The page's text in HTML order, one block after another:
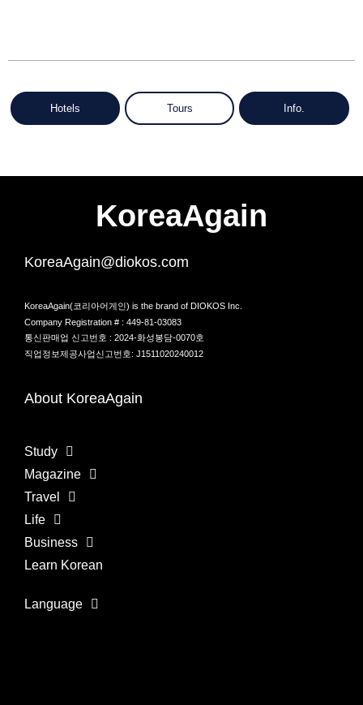
Hotels Tours Info.
KoreaAgain
KoreaAgain@diokos.com
KoreaAgain(코리아어게인) is the brand of DIOKOS Inc.
Company Registration # : 449-81-03083
통신판매업 신고번호 : 2024-화성봉담-0070호
직업정보제공사업신고번호: J1511020240012
About KoreaAgain
Study
Magazine
Travel
Life
Business
Learn Korean
Language